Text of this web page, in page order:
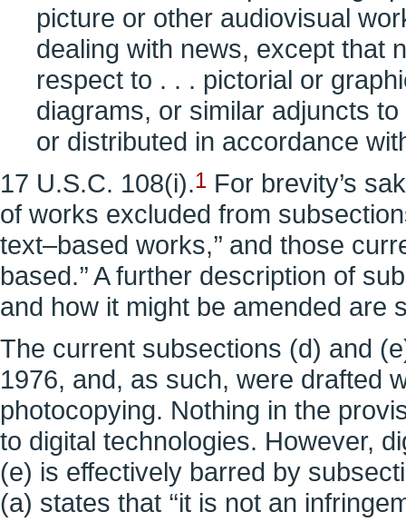
picture or other audiovisual
dealing with news, except that
respect to . . . pictorial or
diagrams, or similar adjuncts
or distributed in accordance
17 U.S.C. 108(i).1 For brevity’s
of works excluded from
text–based works,’’ and those
based.’’ A further description of
and how it might be amended are
The current subsections (d) and
1976, and, as such, were drafted
photocopying. Nothing in the
to digital technologies. However,
(e) is effectively barred by
(a) states that ‘‘it is not an